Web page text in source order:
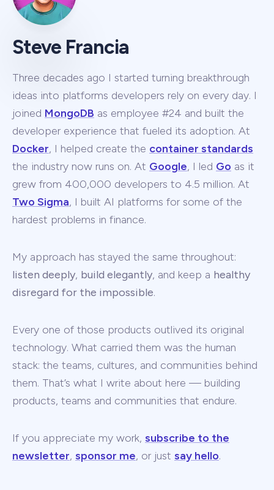
Steve Francia
Three decades ago I started turning breakthrough
ideas into platforms developers rely on every day. I
joined MongoDB as employee #24 and built the
developer experience that fueled its adoption. At
Docker, I helped create the container standards
the industry now runs on. At Google, I led Go as it
grew from 400,000 developers to 4.5 million. At
Two Sigma, I built AI platforms for some of the
hardest problems in finance.
My approach has stayed the same throughout:
listen deeply, build elegantly, and keep a healthy
disregard for the impossible.
Every one of those products outlived its original
technology. What carried them was the human
stack: the teams, cultures, and communities behind
them. That’s what I write about here — building
products, teams and communities that endure.
If you appreciate my work, subscribe to the
newsletter, sponsor me, or just say hello.